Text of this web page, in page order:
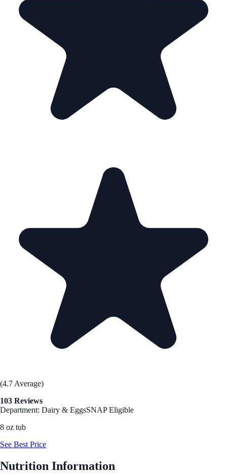
(4.7 Average)
103 Reviews
Department: Dairy & EggsSNAP Eligible
8 oz tub
See Best Price
Nutrition Information